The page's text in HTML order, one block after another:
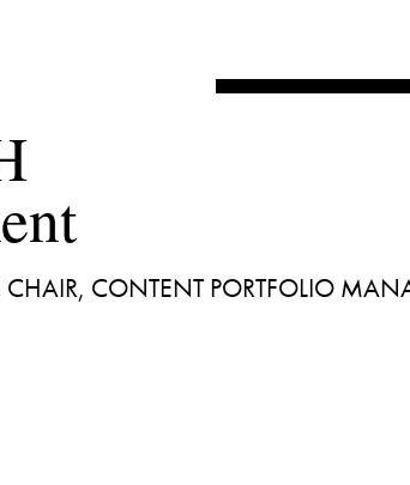
CHAIR, CONTENT PORTFOLIO